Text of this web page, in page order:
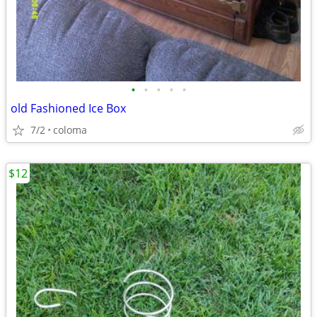
• • • • •
old Fashioned Ice Box
7/2 coloma
$12